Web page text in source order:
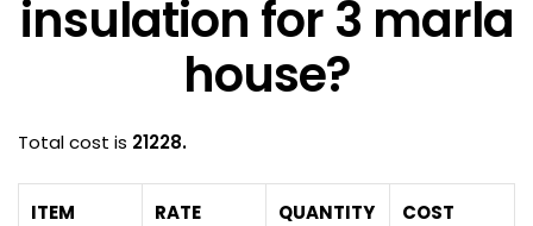
insulation for 3 marla
house?
Total cost is 21228.
ITEM RATE QUANTITY COST